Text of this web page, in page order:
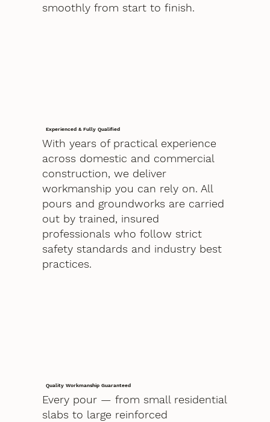
smoothly from start to finish.
Experienced & Fully Qualified
With years of practical experience
across domestic and commercial
construction, we deliver
workmanship you can rely on. All
pours and groundworks are carried
out by trained, insured
professionals who follow strict
safety standards and industry best
practices.
Quality Workmanship Guaranteed
Every pour — from small residential
slabs to large reinforced